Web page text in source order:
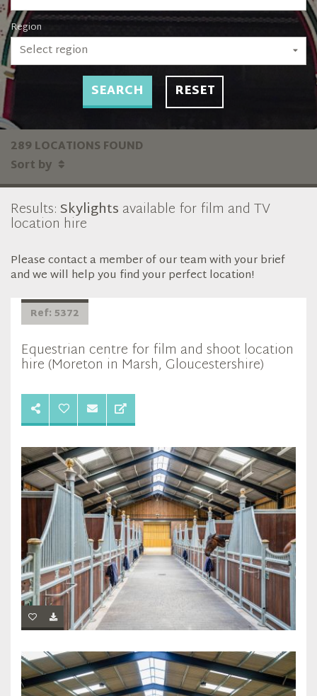
Region
Select region
SEARCH RESET
289 LOCATIONS FOUND
Sort by
Results:Skylights available for film and TV
location hire
Please contact a member of our team with your brief
and we will help you find your perfect location!
Ref: 5372
Equestrian centre for film and shoot location
hire (Moreton in Marsh, Gloucestershire)